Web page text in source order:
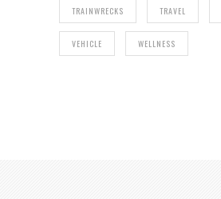
TRAINWRECKS TRAVEL
VEHICLE WELLNESS